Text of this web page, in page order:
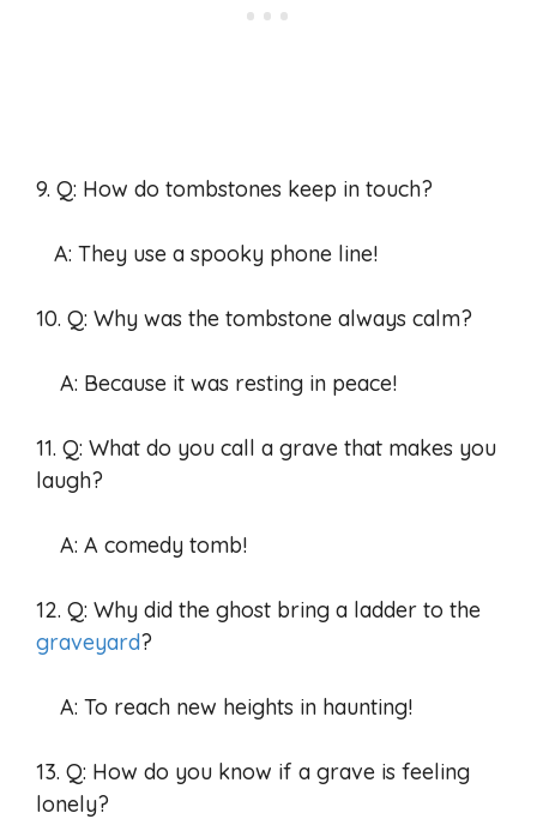
9. Q: How do tombstones keep in touch?
A: They use a spooky phone line!
10. Q: Why was the tombstone always calm?
A: Because it was resting in peace!
11. Q: What do you call a grave that makes you
laugh?
A: A comedy tomb!
12. Q: Why did the ghost bring a ladder to the
graveyard?
A: To reach new heights in haunting!
13. Q: How do you know if a grave is feeling
lonely?